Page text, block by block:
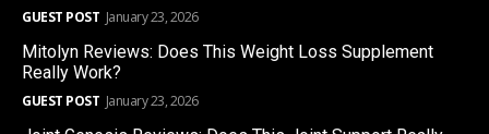
GUEST POST January 23, 2026
Mitolyn Reviews: Does This Weight Loss Supplement
Really Work?
GUEST POST January 23, 2026